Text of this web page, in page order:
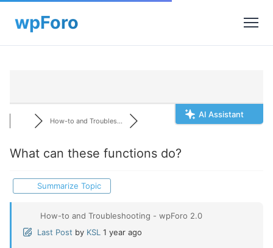
AI Assistant
How-to and Troubles...
What can these functions do?
Summarize Topic
How-to and Troubleshooting - wpForo 2.0
Last Post by KSL 1 year ago